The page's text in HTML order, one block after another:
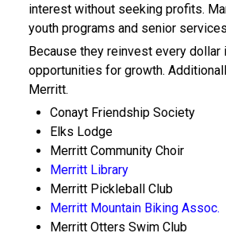
interest without seeking profits.
youth programs and senior
Because they reinvest every
opportunities for growth.
Merritt.
Conayt Friendship Society
Elks Lodge
Merritt Community Choir
Merritt Library
Merritt Pickleball Club
Merritt Mountain Biking Assoc.
Merritt Otters Swim Club